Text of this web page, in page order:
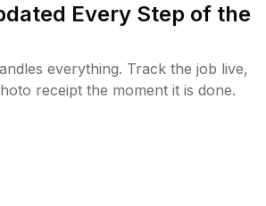
Every Step of the
everything. Track the job live,
receipt the moment it is done.